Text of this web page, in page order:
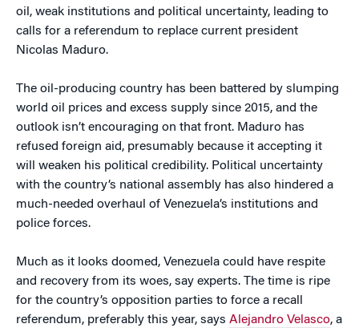
oil, weak institutions and political uncertainty, leading to
calls for a referendum to replace current president
Nicolas Maduro.
The oil-producing country has been battered by slumping
world oil prices and excess supply since 2015, and the
outlook isn’t encouraging on that front. Maduro has
refused foreign aid, presumably because it accepting it
will weaken his political credibility. Political uncertainty
with the country’s national assembly has also hindered a
much-needed overhaul of Venezuela’s institutions and
police forces.
Much as it looks doomed, Venezuela could have respite
and recovery from its woes, say experts. The time is ripe
for the country’s opposition parties to force a recall
referendum, preferably this year, says Alejandro Velasco, a